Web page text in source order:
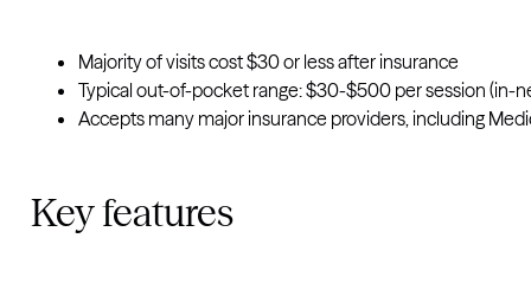
Majority of visits cost $30 or less after insurance
Typical out-of-pocket range: $30-$500 per session (in-
Accepts many major insurance providers, including
Key features